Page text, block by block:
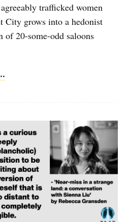
trafficked women
City grows into a hedonist
20-some-odd saloons